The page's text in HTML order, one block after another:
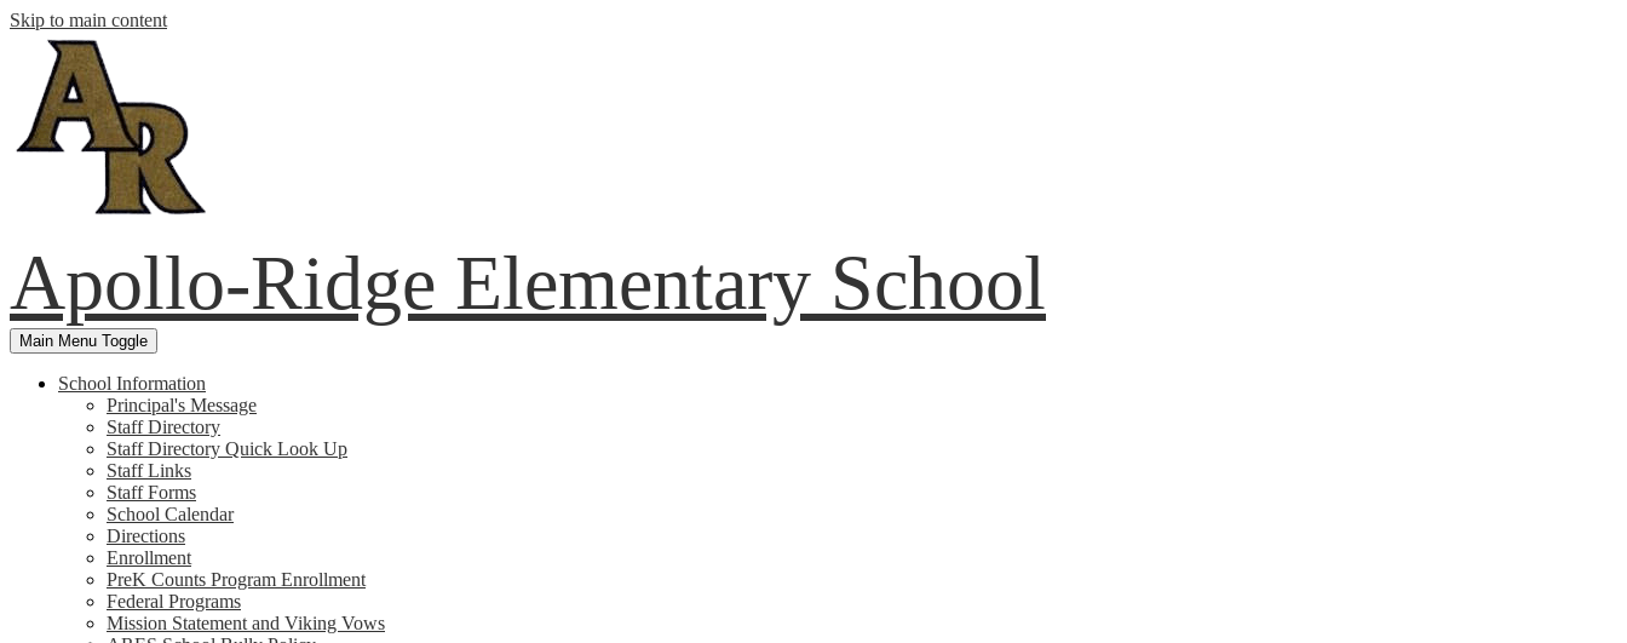
Skip to main content
Apollo-Ridge Elementary School
Main Menu Toggle
School Information
Principal's Message
Staff Directory
Staff Directory Quick Look Up
Staff Links
Staff Forms
School Calendar
Directions
Enrollment
PreK Counts Program Enrollment
Federal Programs
Mission Statement and Viking Vows